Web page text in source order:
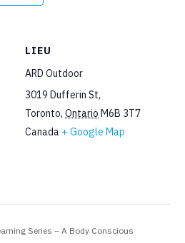
LIEU
ARD Outdoor
3019 Dufferin St,
Toronto, Ontario M6B 3T7
Canada + Google Map
Series – A Body Conscious